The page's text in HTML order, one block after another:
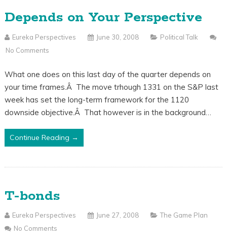
Depends on Your Perspective
Eureka Perspectives June 30, 2008
Political Talk
No Comments
What one does on this last day of the quarter depends on
your time frames.Â The move trhough 1331 on the S&P last
week has set the long-term framework for the 1120
downside objective.Â That however is in the background…
Continue Reading →
T-bonds
Eureka Perspectives June 27, 2008
The Game Plan
No Comments